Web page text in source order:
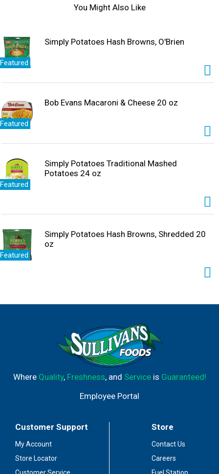
You Might Also Like
Featured
Simply Potatoes Hash Browns, O'Brien
Featured
Bob Evans Macaroni & Cheese 20 oz
Featured
Simply Potatoes Traditional Mashed
Potatoes 24 oz
Featured
Simply Potatoes Hash Browns, Shredded 20
oz
Where Quality, Freshness, and Serviceis Guaranteed!
Employee Portal
Customer Support
My Account
Store Locator
Store
Contact Us
Careers